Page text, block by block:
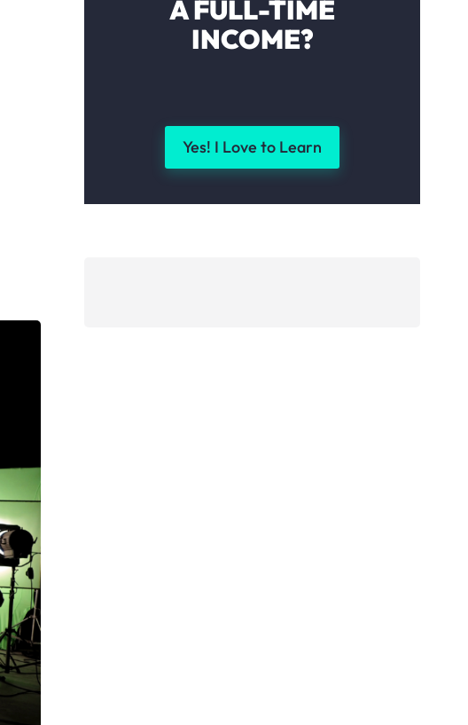
A FULL-TIME
INCOME?
Yes! I Love to Learn